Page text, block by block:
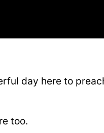
day here to
too.